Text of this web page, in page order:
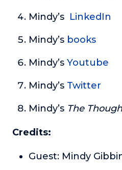
Mindy’s LinkedIn
Mindy’s books
Mindy’s Youtube
Mindy’s Twitter
Mindy’s The
Credits:
Guest: Mindy